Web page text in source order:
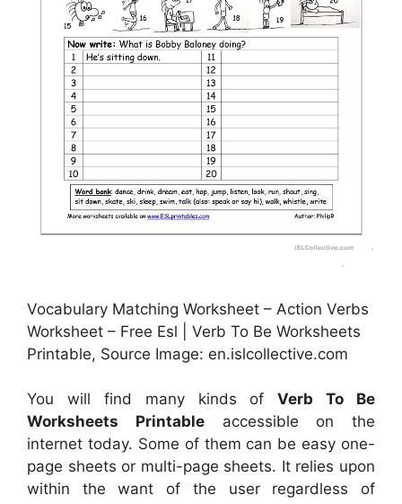
Vocabulary Matching Worksheet – Action Verbs
Worksheet – Free Esl | Verb To Be Worksheets
Printable, Source Image: en.islcollective.com
You will find many kinds ofVerb To Be
Worksheets Printableaccessible on the
internet today. Some of them can be easy one-
page sheets or multi-page sheets. It relies upon
within the want of the user regardless of